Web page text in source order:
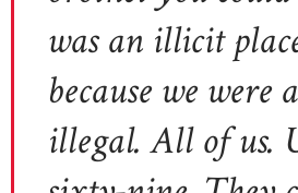
was an illicit
because we were
illegal. All of us.